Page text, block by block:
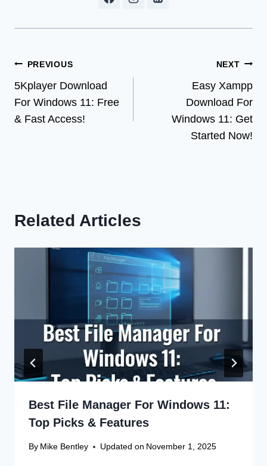
Post
navigation
PREVIOUS
5Kplayer Download
For Windows 11: Free
& Fast Access!
NEXT
Easy Xampp
Download For
Windows 11: Get
Started Now!
Related Articles
Best File Manager For Windows 11:
Top Picks & Features
By Mike Bentley Updated on November 1, 2025